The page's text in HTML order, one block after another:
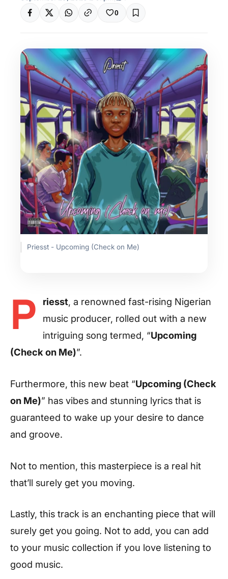
0
Priesst - Upcoming (Check on Me)
P riesst, a renowned fast-rising Nigerian
music producer, rolled out with a new
intriguing song termed, “Upcoming
(Check on Me)”.
Furthermore, this new beat “Upcoming (Check
on Me)” has vibes and stunning lyrics that is
guaranteed to wake up your desire to dance
and groove.
Not to mention, this masterpiece is a real hit
that’ll surely get you moving.
Lastly, this track is an enchanting piece that will
surely get you going. Not to add, you can add
to your music collection if you love listening to
good music.